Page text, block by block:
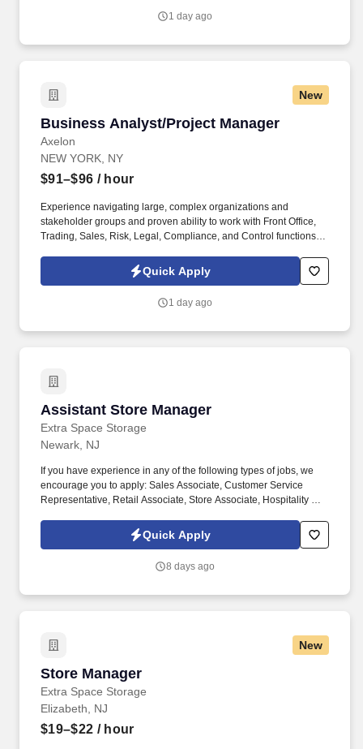
and ready to inspire your team - wearing your name badge with
1 day ago
New
Business Analyst/Project Manager
Axelon
Business Analyst/Project Manager
NEW YORK, NY
$91–$96 / hour
Experience navigating large, complex organizations and
stakeholder groups and proven ability to work with Front Office,
Trading, Sales, Risk, Legal, Compliance, and Control functions.
focus on fixed income products (repos, bonds), trade lifecycle,
and system migrations.
Quick Apply
1 day ago
Assistant Store Manager
Extra Space Storage
Assistant Store Manager
Newark, NJ
If you have experience in any of the following types of jobs, we
encourage you to apply: Sales Associate, Customer Service
Representative, Retail Associate, Store Associate, Hospitality and
rental, RV rental, storage rental, apartment rental, etc.) Property
Management, Retail Sales, Retail Sales Lead or Team Lead,
accountable for building customer relationships through in-
Quick Apply
8 days ago
New
Store Manager
Extra Space Storage
Store Manager
Elizabeth, NJ
$19–$22 / hour